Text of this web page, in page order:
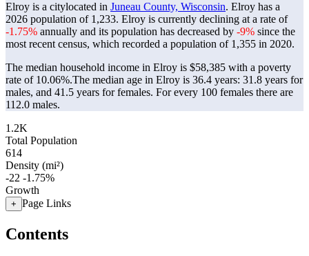
Elroy is a citylocated in Juneau County, Wisconsin. Elroy has a
2026 population of 1,233. Elroy is currently declining at a rate of
-1.75% annually and its population has decreased by -9% since the
most recent census, which recorded a population of 1,355 in 2020.
The median household income in Elroy is $58,385 with a poverty
rate of 10.06%.The median age in Elroy is 36.4 years: 31.8 years for
males, and 41.5 years for females. For every 100 females there are
112.0 males.
1.2K
Total Population
614
Density (mi²)
-22 -1.75%
Growth
+ Page Links
Contents